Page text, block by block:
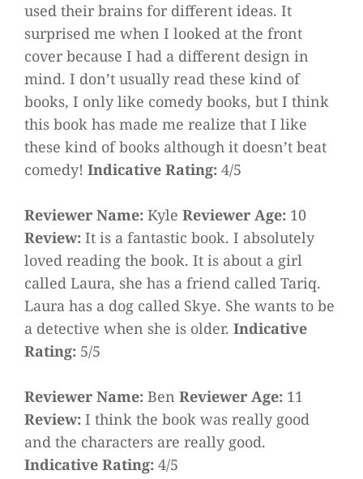
used their brains for different ideas. It
surprised me when I looked at the front
cover because I had a different design in
mind. I don’t usually read these kind of
books, I only like comedy books, but I think
this book has made me realize that I like
these kind of books although it doesn’t beat
comedy! Indicative Rating: 4/5
Reviewer Name: Kyle Reviewer Age: 10
Review: It is a fantastic book. I absolutely
loved reading the book. It is about a girl
called Laura, she has a friend called Tariq.
Laura has a dog called Skye. She wants to be
a detective when she is older. Indicative
Rating: 5/5
Reviewer Name: Ben Reviewer Age: 11
Review: I think the book was really good
and the characters are really good.
Indicative Rating: 4/5